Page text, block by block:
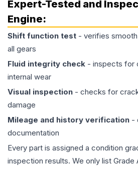
Expert-Tested and
Engine:
Shift function test - verifies
all gears
Fluid integrity check - inspects for
internal wear
Visual inspection - checks for
damage
Mileage and history verification -
documentation
Every part is assigned a condition
inspection results. We only list Grade